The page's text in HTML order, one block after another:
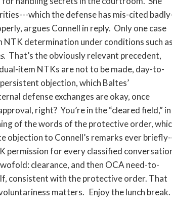
which the defense has mis-cited
argues Connell in reply. Only one case
determination under conditions such as
. That’s the obviously relevant precedent,
item NTKs are not to be made, day-to-
objection, which Baltes’
defense exchanges are okay, once
right? You’re in the “cleared field,” in
of the words of the protective order,
objection to Connell’s remarks ever
permission for every classified
clearance, and then OCA need-to-
consistent with the protective order. That
matters. Enjoy the lunch break.